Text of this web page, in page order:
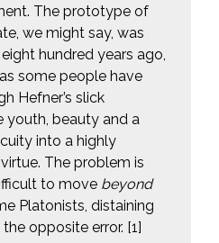
The prototype of
we might say, was
hundred years ago,
some people have
Hefner’s slick
beauty and a
into a highly
The problem is
to move beyond
Platonists, distaining
opposite error. [1]